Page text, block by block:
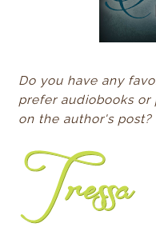
Do you have any
prefer audiobooks
on the author's post?